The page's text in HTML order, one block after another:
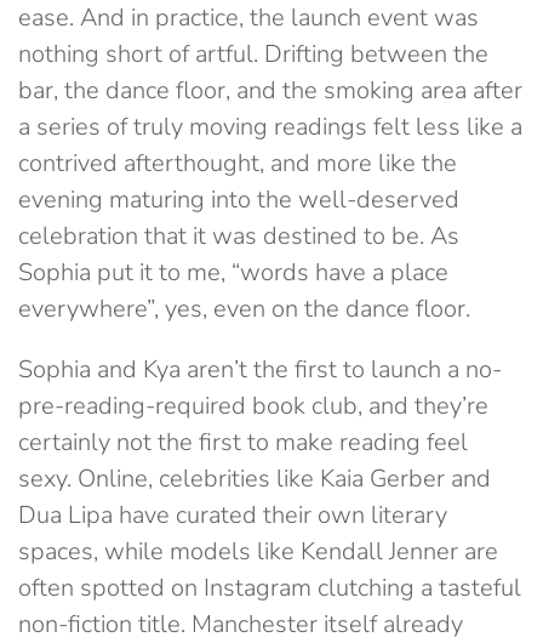
ease. And in practice, the launch event was
nothing short of artful. Drifting between the
bar, the dance floor, and the smoking area after
a series of truly moving readings felt less like a
contrived afterthought, and more like the
evening maturing into the well-deserved
celebration that it was destined to be. As
Sophia put it to me, “words have a place
everywhere”, yes, even on the dance floor.
Sophia and Kya aren’t the first to launch a no-
pre-reading-required book club, and they’re
certainly not the first to make reading feel
sexy. Online, celebrities like Kaia Gerber and
Dua Lipa have curated their own literary
spaces, while models like Kendall Jenner are
often spotted on Instagram clutching a tasteful
non-fiction title. Manchester itself already